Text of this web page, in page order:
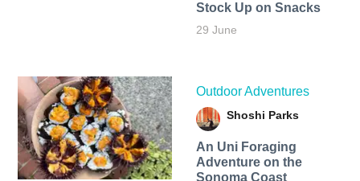
Stock Up on Snacks
29 June
Outdoor Adventures
Shoshi Parks
An Uni Foraging
Adventure on the
Sonoma Coast